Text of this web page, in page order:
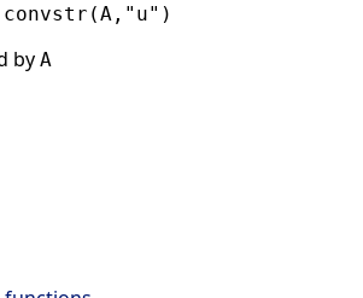
convstr(A,"u")
by A